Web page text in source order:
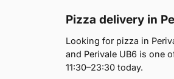
Pizza delivery in
Looking for pizza in
and Perivale UB6 is one
11:30–23:30 today.